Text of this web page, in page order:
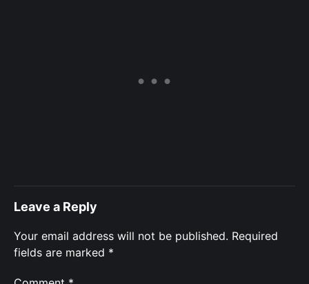
Leave a Reply
Your email address will not be published. Required
fields are marked *